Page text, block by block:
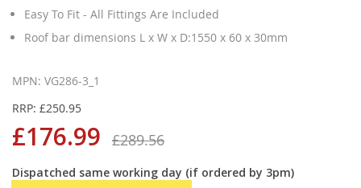
Easy To Fit - All Fittings Are Included
Roof bar dimensions L x W x D:1550 x 60 x 30mm
MPN: VG286-3_1
RRP: £250.95
£176.99 £289.56
Dispatched same working day (if ordered by 3pm)